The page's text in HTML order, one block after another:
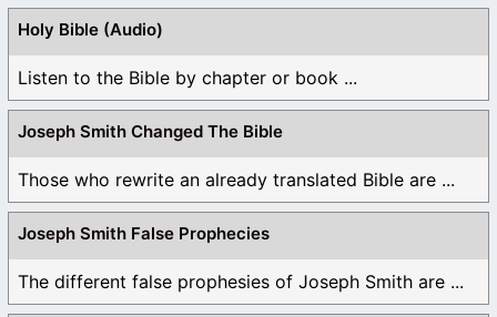
Holy Bible (Audio)
Listen to the Bible by chapter or book ...
Joseph Smith Changed The Bible
Those who rewrite an already translated Bible are ...
Joseph Smith False Prophecies
The different false prophesies of Joseph Smith are ...